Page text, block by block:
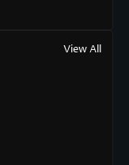
View All